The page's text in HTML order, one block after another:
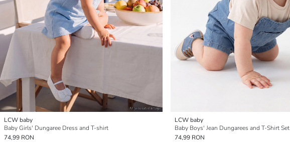
LCW baby
Baby Girls' Dungaree Dress and T-shirt
74,99 RON
LCW baby
Baby Boys' Jean Dungarees and T-Shirt Set
74,99 RON